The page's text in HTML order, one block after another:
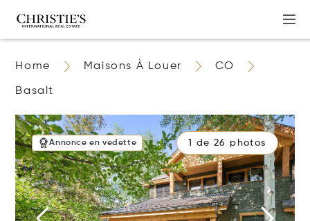
Home Maisons À Louer CO
Basalt
Annonce en vedette 1 de 26 photos